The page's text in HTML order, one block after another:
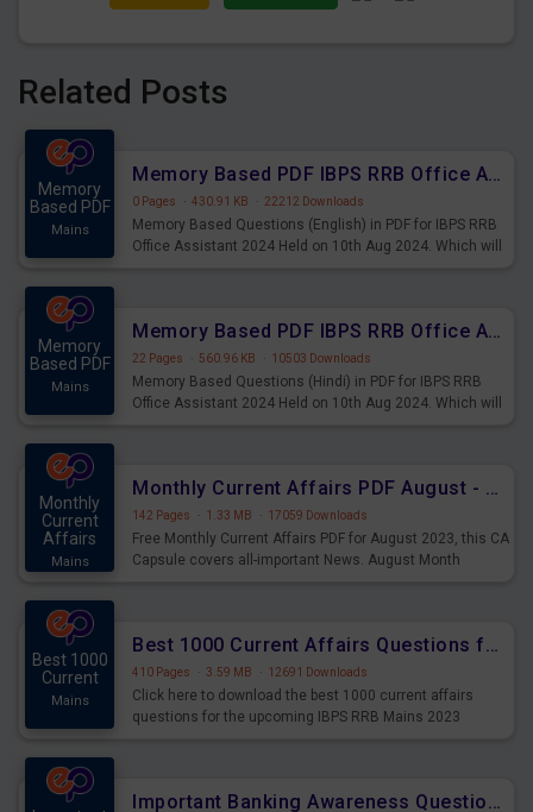
Related Posts
Memory
Based PDF
Mains
Memory Based PDF IBPS RRB Office Assistant 2024 Held on 10th Aug 2024 (English)
0 Pages · 430.91 KB · 22212 Downloads
Memory Based Questions (English) in PDF for IBPS RRB
Office Assistant 2024 Held on 10th Aug 2024. Which will
Memory
Based PDF
Mains
Memory Based PDF IBPS RRB Office Assistant 2024 Held on 10th Aug 2024 (Hindi)
22 Pages · 560.96 KB · 10503 Downloads
Memory Based Questions (Hindi) in PDF for IBPS RRB
Office Assistant 2024 Held on 10th Aug 2024. Which will
Monthly
Current
Affairs
Mains
Monthly Current Affairs PDF August - PDF Download
142 Pages · 1.33 MB · 17059 Downloads
Free Monthly Current Affairs PDF for August 2023, this CA
Capsule covers all-important News. August Month
Best 1000
Current
Mains
Best 1000 Current Affairs Questions for IBPS RRB Mains 2023
410 Pages · 3.59 MB · 12691 Downloads
Click here to download the best 1000 current affairs
questions for the upcoming IBPS RRB Mains 2023
Important Banking Awareness Questions for Upcoming Mains Exams